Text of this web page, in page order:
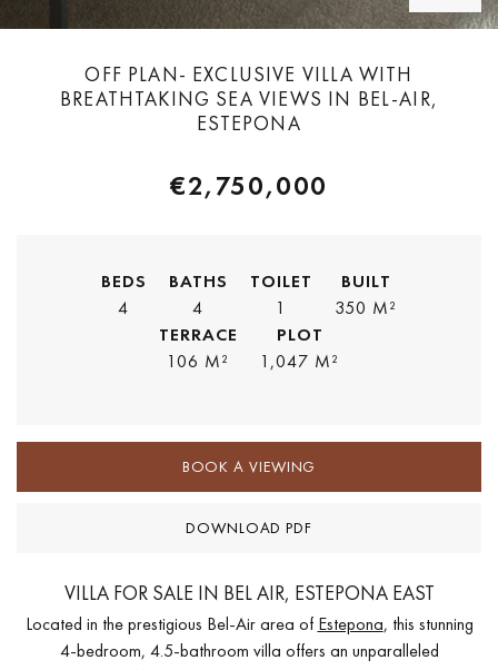
OFF PLAN- EXCLUSIVE VILLA WITH
BREATHTAKING SEA VIEWS IN BEL-AIR,
ESTEPONA
€2,750,000
BEDS
4
BATHS
4
TOILET
1
BUILT
350 M²
TERRACE
106 M²
PLOT
1,047 M²
BOOK A VIEWING
DOWNLOAD PDF
VILLA FOR SALE IN BEL AIR, ESTEPONA EAST
Located in the prestigious Bel-Air area of Estepona, this stunning
4-bedroom, 4.5-bathroom villa offers an unparalleled